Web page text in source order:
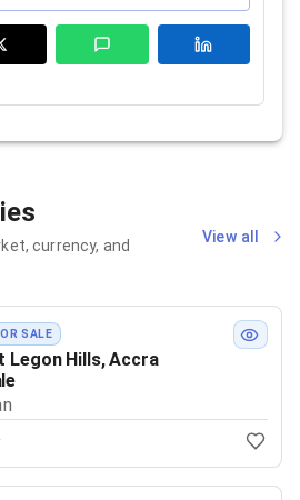
currency, and
View all
SALE
Legon Hills, Accra